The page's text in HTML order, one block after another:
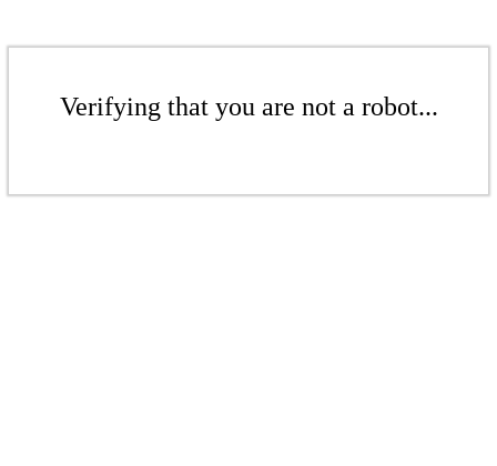
Verifying that you are not a robot...